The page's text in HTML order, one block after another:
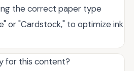
the correct paper type
or "Cardstock," to optimize ink
for this content?